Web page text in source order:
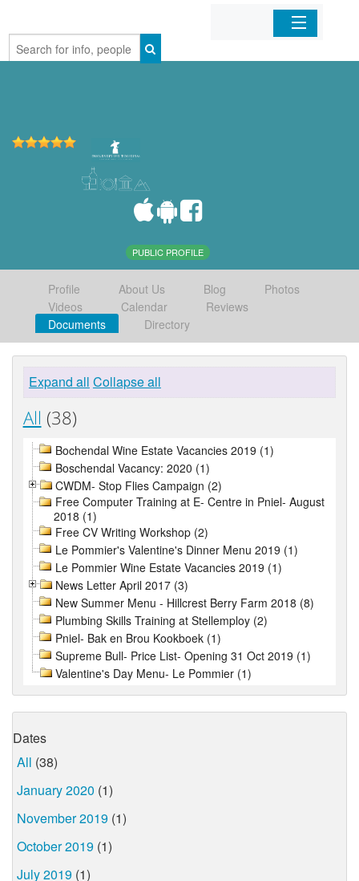
Home
PUBLIC PROFILE
Profile About Us Blog
Photos
Videos
Calendar
Reviews
Documents
Directory
Expand all Collapse all
All (38)
Bochendal Wine Estate Vacancies 2019 (1)
Boschendal Vacancy: 2020 (1)
CWDM- Stop Flies Campaign (2)
Free Computer Training at E- Centre in Pniel- August
2018 (1)
Free CV Writing Workshop (2)
Le Pommier's Valentine's Dinner Menu 2019 (1)
Le Pommier Wine Estate Vacancies 2019 (1)
News Letter April 2017 (3)
New Summer Menu - Hillcrest Berry Farm 2018 (8)
Plumbing Skills Training at Stellemploy (2)
Pniel- Bak en Brou Kookboek (1)
Supreme Bull- Price List- Opening 31 Oct 2019 (1)
Valentine's Day Menu- Le Pommier (1)
Dates
All (38)
January 2020 (1)
November 2019 (1)
October 2019 (1)
July 2019 (1)